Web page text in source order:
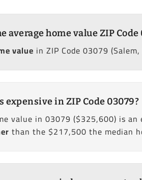
average home value ZIP Code
value in ZIP Code 03079
expensive in ZIP Code 03079?
value in 03079 ($325,600) is an
than the $217,500 the median